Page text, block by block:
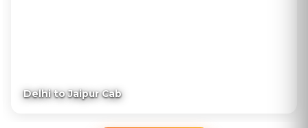
Delhi to Jaipur Cab